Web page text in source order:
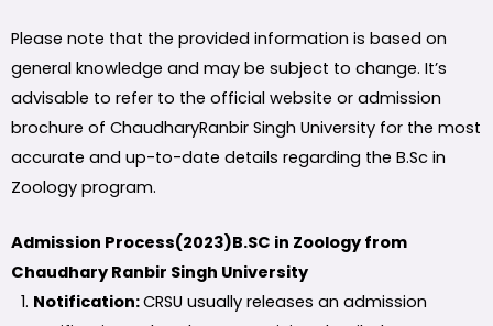
Please note that the provided information is based on
general knowledge and may be subject to change. It’s
advisable to refer to the official website or admission
brochure of ChaudharyRanbir Singh University for the most
accurate and up-to-date details regarding the B.Sc in
Zoology program.
Admission Process(2023)B.SC in Zoology from
Chaudhary Ranbir Singh University
Notification:CRSU usually releases an admission